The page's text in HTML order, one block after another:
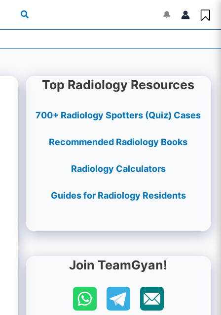
🔔
Top Radiology Resources
700+ Radiology Spotters (Quiz) Cases
Recommended Radiology Books
Radiology Calculators
Guides for Radiology Residents
Join TeamGyan!